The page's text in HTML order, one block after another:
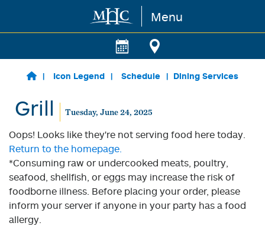
Skip to main content Menu
Icon Legend Schedule Dining Services
Grill Tuesday, June 24, 2025
Oops! Looks like they're not serving food here today.
Return to the homepage.
*Consuming raw or undercooked meats, poultry,
seafood, shellfish, or eggs may increase the risk of
foodborne illness. Before placing your order, please
inform your server if anyone in your party has a food
allergy.